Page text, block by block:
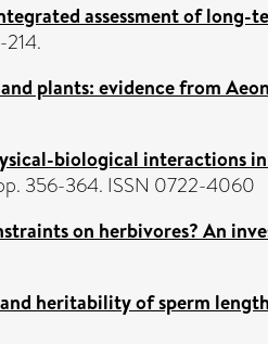
assessment of long-
plants: evidence from
biological interactions
356-364. ISSN 0722-4060
on herbivores? An
heritability of sperm